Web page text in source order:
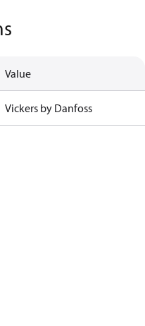
Value
Vickers by Danfoss